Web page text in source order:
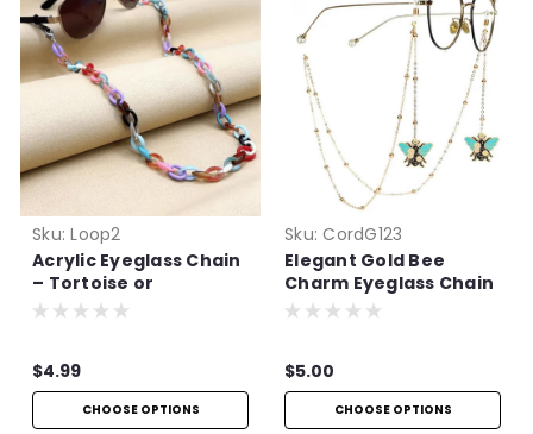
Sku: Loop2
Acrylic Eyeglass Chain
– Tortoise or
Multicolor
$4.99
CHOOSE OPTIONS
Sku: CordG123
Elegant Gold Bee
Charm Eyeglass Chain
$5.00
CHOOSE OPTIONS